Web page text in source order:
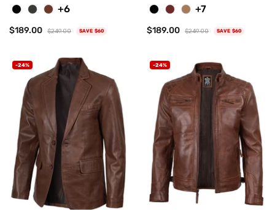
+6
$189.00 $249.00 SAVE $60
+7
$189.00 $249.00 SAVE $60
-24% -24%